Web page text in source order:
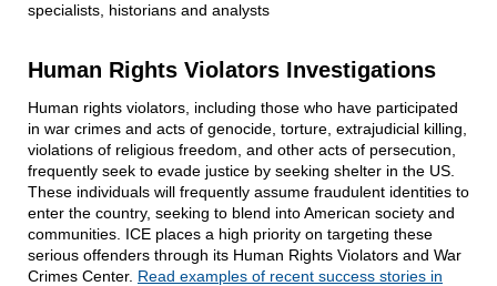
specialists, historians and analysts
Human Rights Violators Investigations
Human rights violators, including those who have participated
in war crimes and acts of genocide, torture, extrajudicial killing,
violations of religious freedom, and other acts of persecution,
frequently seek to evade justice by seeking shelter in the US.
These individuals will frequently assume fraudulent identities to
enter the country, seeking to blend into American society and
communities. ICE places a high priority on targeting these
serious offenders through its Human Rights Violators and War
Crimes Center. Read examples of recent success stories in